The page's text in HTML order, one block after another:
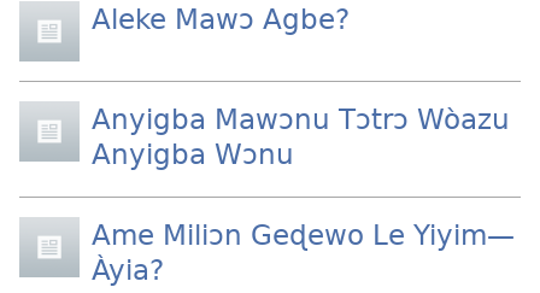
Aleke Mawɔ Agbe?
Anyigba Mawɔnu Tɔtrɔ Wòazu
Anyigba Wɔnu
Ame Miliɔn Geɖewo Le Yiyim—
Àyia?